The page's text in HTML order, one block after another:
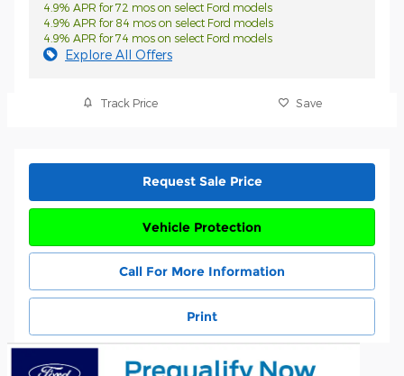
4.9% APR for 72 mos on select Ford models
4.9% APR for 84 mos on select Ford models
4.9% APR for 74 mos on select Ford models
Explore All Offers
Track Price Save
Request Sale Price
Vehicle Protection
Call For More Information
Print